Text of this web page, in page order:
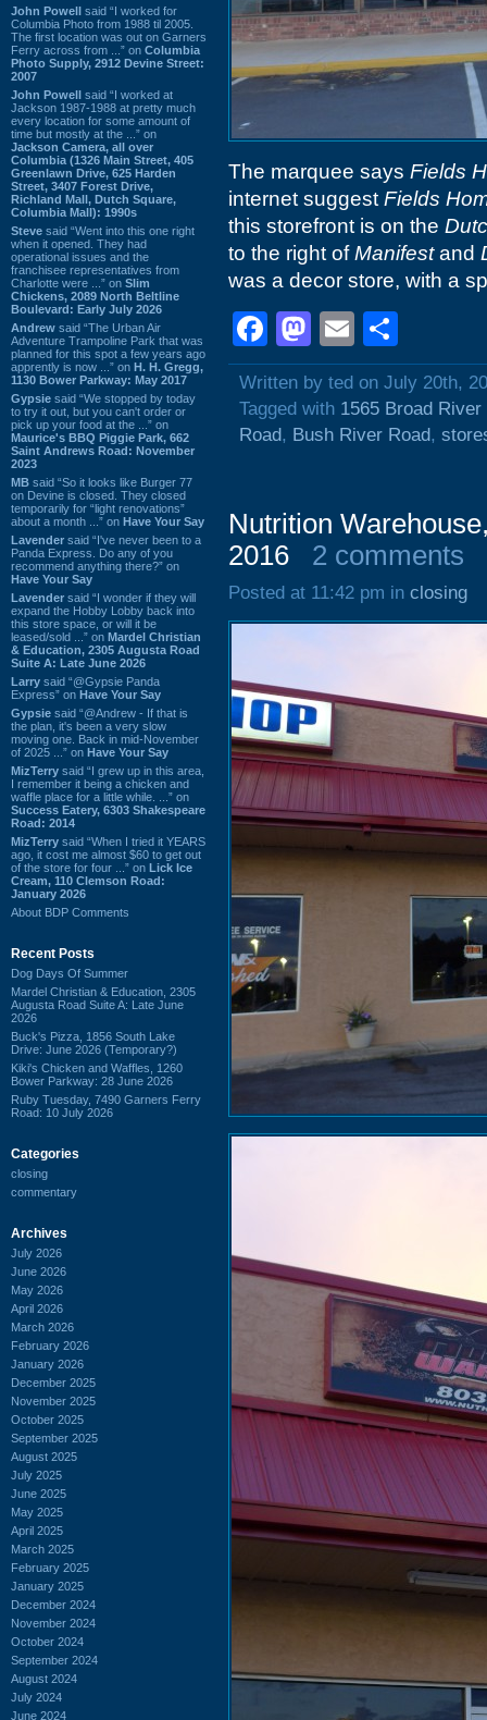
John Powell said “I worked for
Columbia Photo from 1988 til 2005.
The first location was out on Garners
Ferry across from ...” on Columbia
Photo Supply, 2912 Devine Street:
2007
John Powell said “I worked at
Jackson 1987-1988 at pretty much
every location for some amount of
time but mostly at the ...” on
Jackson Camera, all over
Columbia (1326 Main Street, 405
Greenlawn Drive, 625 Harden
Street, 3407 Forest Drive,
Richland Mall, Dutch Square,
Columbia Mall): 1990s
Steve said “Went into this one right
when it opened. They had
operational issues and the
franchisee representatives from
Charlotte were ...” on Slim
Chickens, 2089 North Beltline
Boulevard: Early July 2026
Andrew said “The Urban Air
Adventure Trampoline Park that was
planned for this spot a few years ago
apprently is now ...” on H. H. Gregg,
1130 Bower Parkway: May 2017
Gypsie said “We stopped by today
to try it out, but you can't order or
pick up your food at the ...” on
Maurice's BBQ Piggie Park, 662
Saint Andrews Road: November
2023
MB said “So it looks like Burger 77
on Devine is closed. They closed
temporarily for “light renovations”
about a month ...” on Have Your Say
Lavender said “I've never been to a
Panda Express. Do any of you
recommend anything there?” on
Have Your Say
Lavender said “I wonder if they will
expand the Hobby Lobby back into
this store space, or will it be
leased/sold ...” on Mardel Christian
& Education, 2305 Augusta Road
Suite A: Late June 2026
Larry said “@Gypsie Panda
Express” on Have Your Say
Gypsie said “@Andrew - If that is
the plan, it's been a very slow
moving one. Back in mid-November
of 2025 ...” on Have Your Say
MizTerry said “I grew up in this area,
I remember it being a chicken and
waffle place for a little while. ...” on
Success Eatery, 6303 Shakespeare
Road: 2014
MizTerry said “When I tried it YEARS
ago, it cost me almost $60 to get out
of the store for four ...” on Lick Ice
Cream, 110 Clemson Road:
January 2026
About BDP Comments
Recent Posts
Dog Days Of Summer
Mardel Christian & Education, 2305
Augusta Road Suite A: Late June
2026
Buck's Pizza, 1856 South Lake
Drive: June 2026 (Temporary?)
Kiki's Chicken and Waffles, 1260
Bower Parkway: 28 June 2026
Ruby Tuesday, 7490 Garners Ferry
Road: 10 July 2026
Categories
closing
commentary
Archives
July 2026
June 2026
May 2026
April 2026
March 2026
February 2026
January 2026
December 2025
November 2025
October 2025
September 2025
August 2025
July 2025
June 2025
May 2025
April 2025
March 2025
February 2025
January 2025
December 2024
November 2024
October 2024
September 2024
August 2024
July 2024
June 2024
The marquee says Fields
internet suggest Fields
this storefront is on the
to the right ofManifestand
was a decor store, with a
Facebook
Mastodon
Email
Written by ted on July 20th,
Tagged with 1565 Broad River
Road, Bush River Road,
Nutrition
2016
2 comments
Posted at 11:42 pm in closing